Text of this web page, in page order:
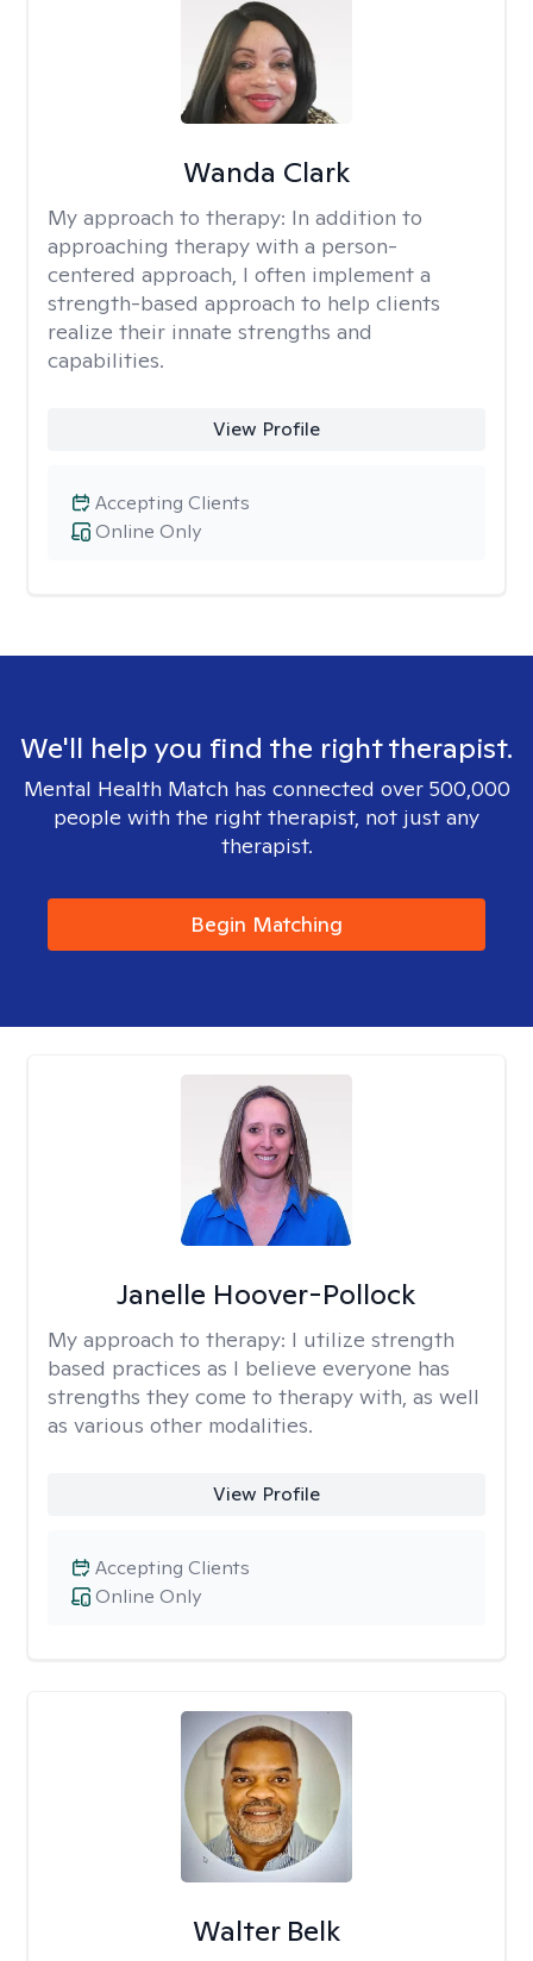
Wanda Clark
My approach to therapy: In addition to
approaching therapy with a person-
centered approach, I often implement a
strength-based approach to help clients
realize their innate strengths and
capabilities.
View Profile
Online Only
Accepting Clients
We'll help you find the right therapist.
Mental Health Match has connected over 500,000
people with the right therapist, not just any
therapist.
Begin Matching
Janelle Hoover-Pollock
My approach to therapy: I utilize strength
based practices as I believe everyone has
strengths they come to therapy with, as well
as various other modalities.
View Profile
Online Only
Accepting Clients
Walter Belk